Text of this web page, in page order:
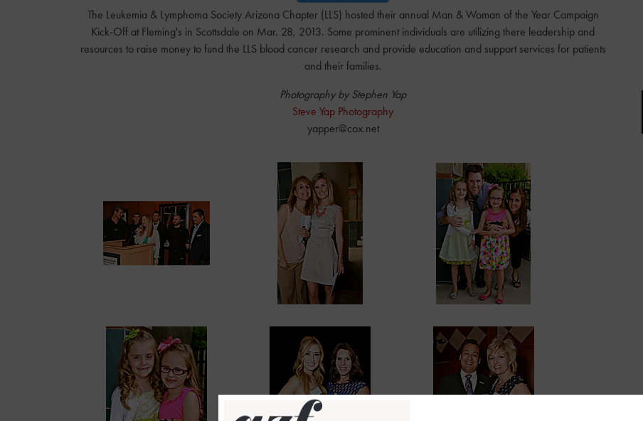
The Leukemia & Lymphoma Society Arizona Chapter (LLS) hosted their annual Man & Woman of the Year Campaign
Kick-Off at Fleming's in Scottsdale on Mar. 28, 2013. Some prominent individuals are utilizing there leadership and
resources to raise money to fund the LLS blood cancer research and provide education and support services for patients
and their families.
Photography by Stephen Yap
Steve Yap Photography
yapper@cox.net